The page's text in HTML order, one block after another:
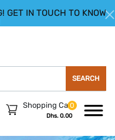
GET IN TOUCH TO KNOW
REGISTER
SEARCH
0
Shopping Cart
Dhs. 0.00